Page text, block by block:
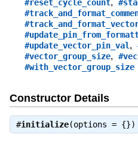
#reset_cycle_count,
#update_vector_pin_val,
#vector_group_size,
#with_vector_group_size
Constructor Details
#initialize(options = {})